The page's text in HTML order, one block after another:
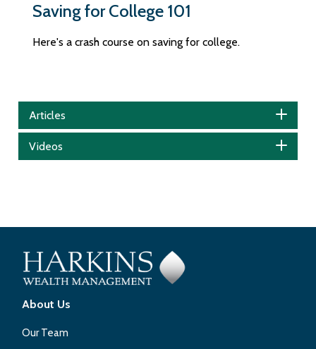
Saving for College 101
Here's a crash course on saving for college.
Articles
Videos
About Us
Our Team